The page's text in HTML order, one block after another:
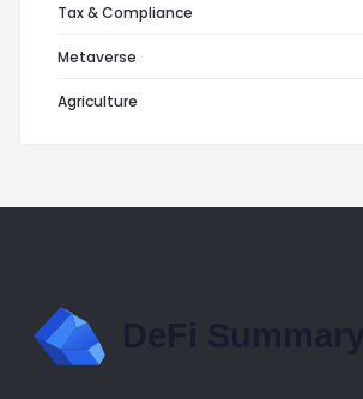
Tax & Compliance
Metaverse
Agriculture